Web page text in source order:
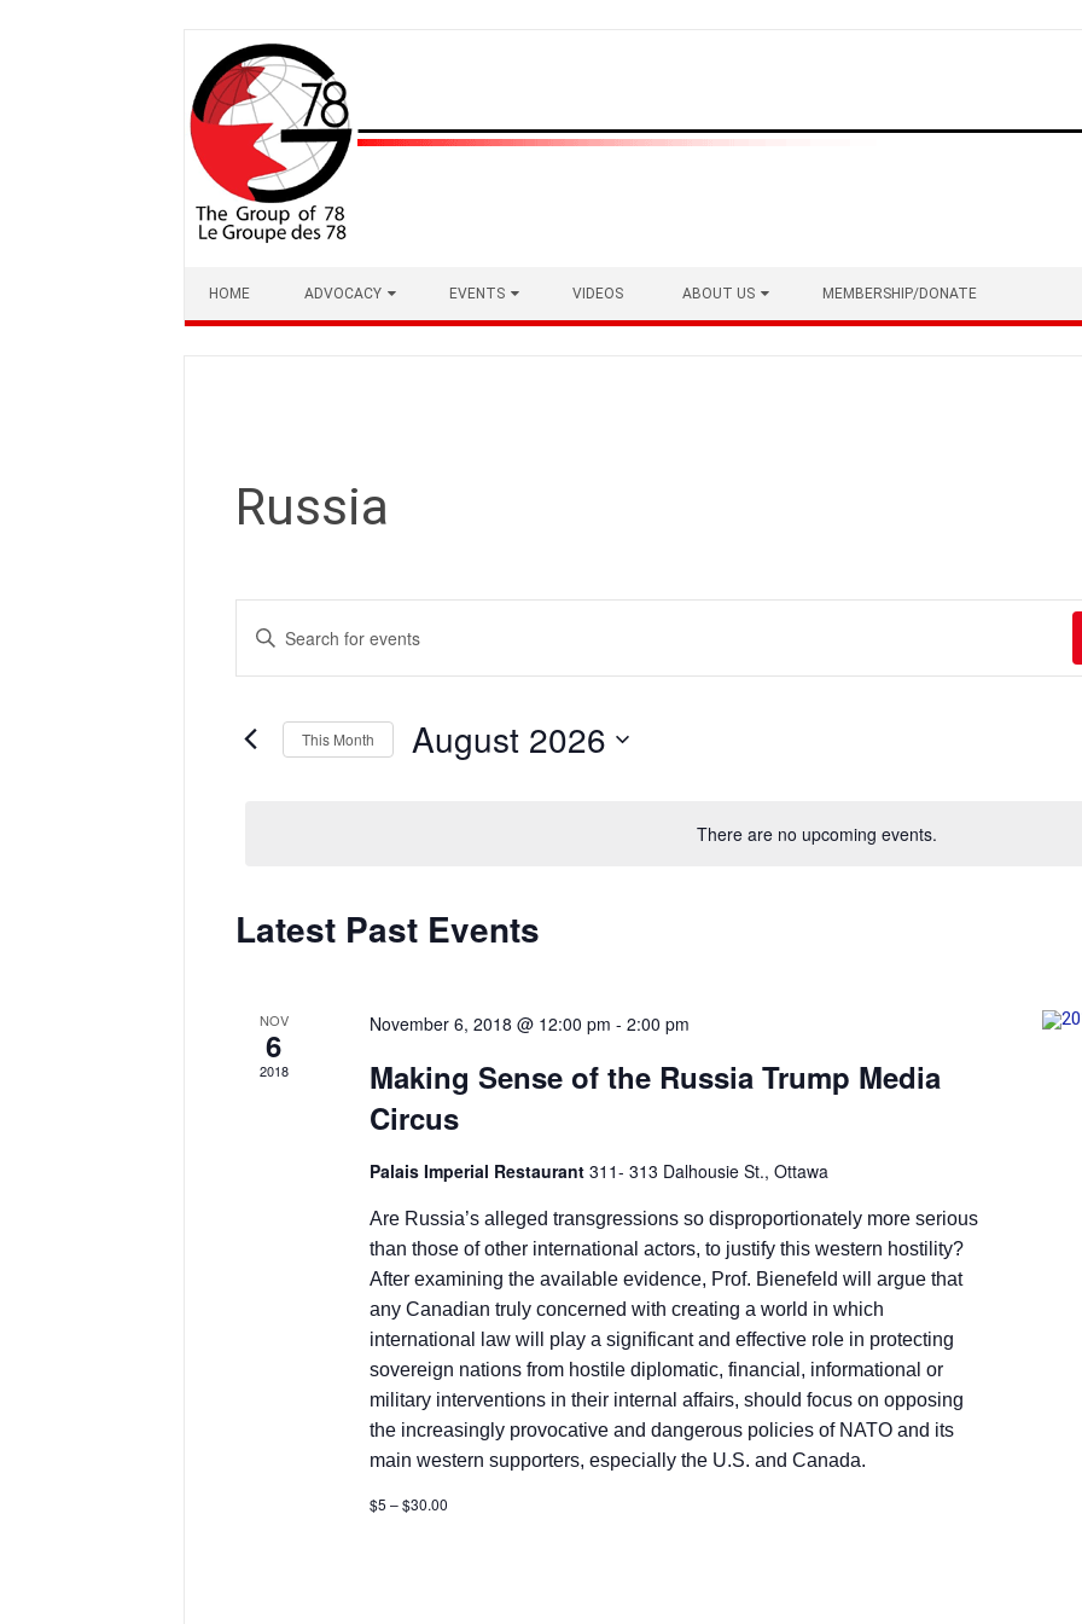
content
HOME ADVOCACY EVENTS VIDEOS ABOUT US MEMBERSHIP/DONATE
Russia
There are no upcoming events.
Events
Search
and
Navigation
Keyword.
for
Keyword.This Month August 2026
Calendar
Events
Latest Past Events
NOV
6
2018
November 6, 2018 @ 12:00 pm -2:00 pm
Making Sense of the Russia Trump Media
Circus
Palais Imperial Restaurant311- 313 Dalhousie St., Ottawa
Are Russia’s alleged transgressions so disproportionately more serious
than those of other international actors, to justify this western hostility?
After examining the available evidence, Prof. Bienefeld will argue that
any Canadian truly concerned with creating a world in which
international law will play a significant and effective role in protecting
sovereign nations from hostile diplomatic, financial, informational or
military interventions in their internal affairs, should focus on opposing
the increasingly provocative and dangerous policies of NATO and its
main western supporters, especially the U.S. and Canada.
$5 – $30.00